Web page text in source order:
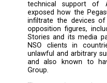
activists – the
about human
NSO
serious and
Group, including
the EU’s global